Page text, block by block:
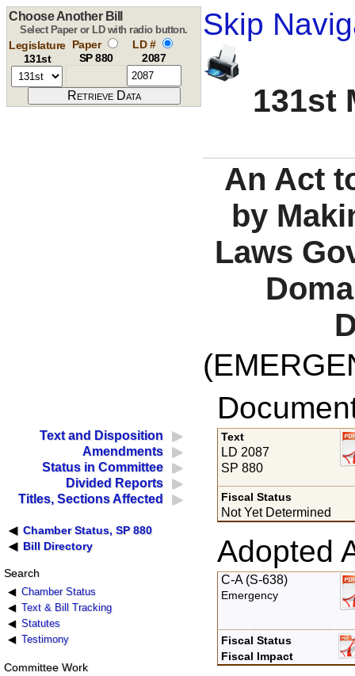
Skip
131st
Choose Another Bill
Select Paper or LD with radio button.
Legislature
131st
Paper
SP 880
LD #
2087
An Act
by
Laws
Text and Disposition
Amendments
Status in Committee
Divided Reports
Titles, Sections Affected
Chamber Status, SP 880
Bill Directory
Search
Chamber Status
Text & Bill Tracking
Statutes
Testimony
Committee Work
Text
LD 2087
SP 880
Fiscal Status
Not Yet Determined
Adopted
C-A (S-638)
Emergency
Fiscal Status
Fiscal Impact